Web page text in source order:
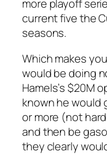
more playoff
current five the
seasons.
Which makes
would be doing
Hamels’s $20M
known he would
or more (not
and then be
they clearly